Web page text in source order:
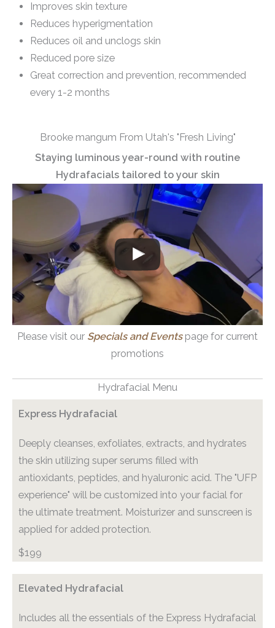
Improves skin texture
Reduces hyperigmentation
Reduces oil and unclogs skin
Reduced pore size
Great correction and prevention, recommended
every 1-2 months
Brooke mangum From Utah's "Fresh Living"
Staying luminous year-round with routine
Hydrafacials tailored to your skin
Please visit our Specials and Eventspage for current
promotions
Hydrafacial Menu
Express Hydrafacial
Deeply cleanses, exfoliates, extracts, and hydrates
the skin utilizing super serums filled with
antioxidants, peptides, and hyaluronic acid. The "UFP
experience" will be customized into your facial for
the ultimate treatment. Moisturizer and sunscreen is
applied for added protection.
$199
Elevated Hydrafacial
Includes all the essentials of the Express Hydrafacial